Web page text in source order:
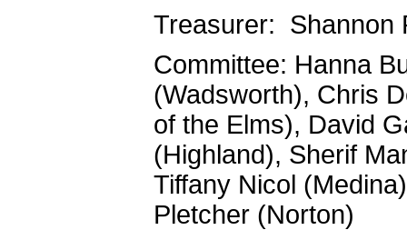
Treasurer: Shannon
Committee: Hanna
(Wadsworth), Chris
of the Elms), David
(Highland), Sherif
Tiffany Nicol
Pletcher (Norton)